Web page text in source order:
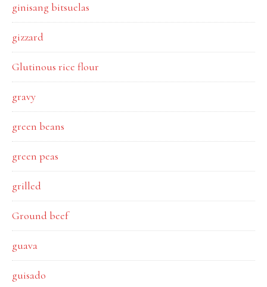
ginisang bitsuelas
gizzard
Glutinous rice flour
gravy
green beans
green peas
grilled
Ground beef
guava
guisado